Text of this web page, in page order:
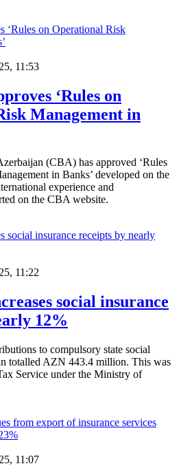
11:53
‘Rules on
Management in
(CBA) has approved ‘Rules
in Banks’ developed on the
experience and
on the CBA website.
11:22
social insurance
12%
to compulsory state social
totalled AZN 443.4 million. This was
Service under the Ministry of
11:07